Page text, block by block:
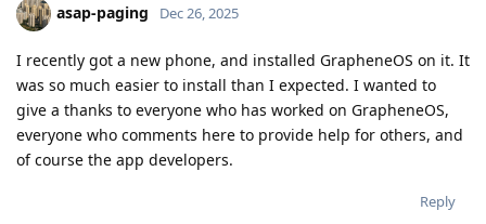
asap-paging Dec 26, 2025
I recently got a new phone, and installed GrapheneOS on it. It
was so much easier to install than I expected. I wanted to
give a thanks to everyone who has worked on GrapheneOS,
everyone who comments here to provide help for others, and
of course the app developers.
Reply